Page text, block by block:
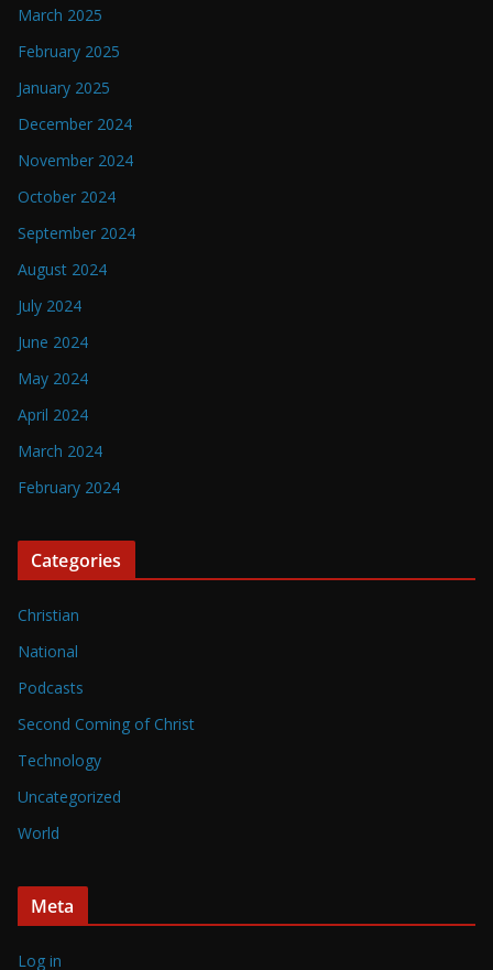
March 2025
February 2025
January 2025
December 2024
November 2024
October 2024
September 2024
August 2024
July 2024
June 2024
May 2024
April 2024
March 2024
February 2024
Categories
Christian
National
Podcasts
Second Coming of Christ
Technology
Uncategorized
World
Meta
Log in